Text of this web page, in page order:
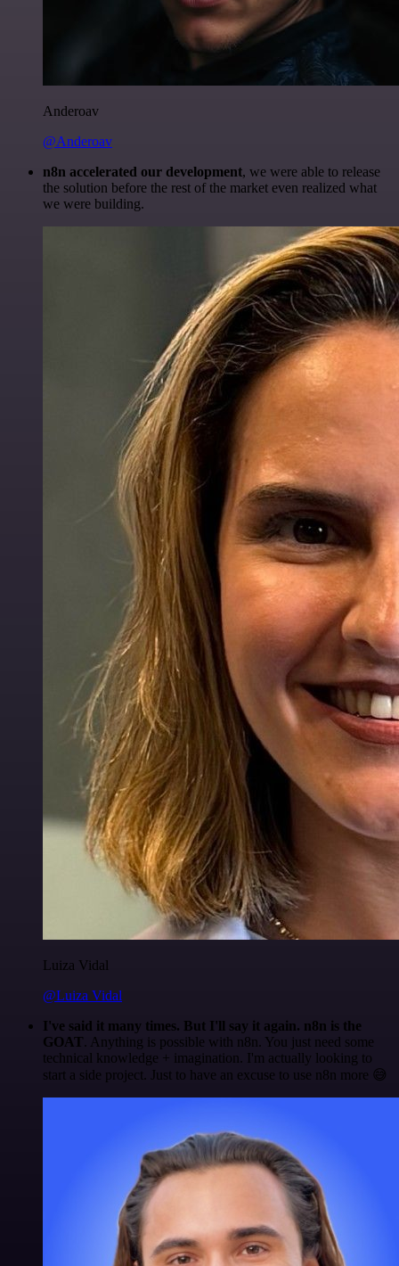
Anderoav
@Anderoav
n8n accelerated our development, we were able to release
the solution before the rest of the market even realized what
we were building.
Luiza Vidal
@Luiza Vidal
I've said it many times. But I'll say it again. n8n is the
GOAT. Anything is possible with n8n. You just need some
technical knowledge + imagination. I'm actually looking to
start a side project. Just to have an excuse to use n8n more 😅